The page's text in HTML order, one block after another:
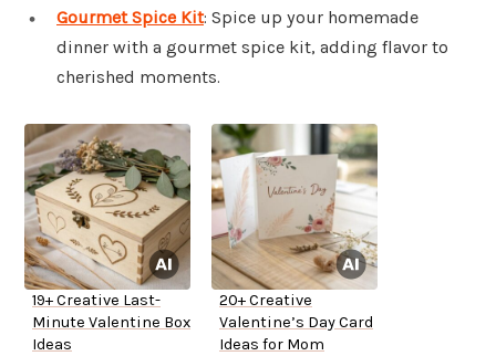
Gourmet Spice Kit: Spice up your homemade
dinner with a gourmet spice kit, adding flavor to
cherished moments.
19+ Creative Last-
Minute Valentine Box
Ideas
20+ Creative
Valentine’s Day Card
Ideas for Mom